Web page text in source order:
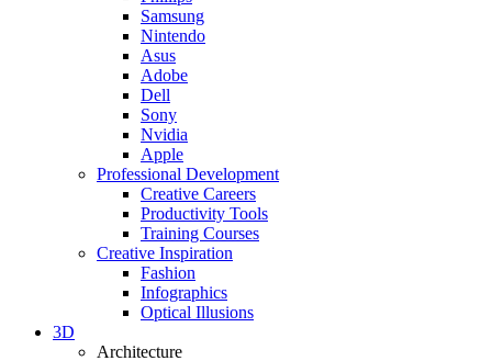
Samsung
Nintendo
Asus
Adobe
Dell
Sony
Nvidia
Apple
Professional Development
Creative Careers
Productivity Tools
Training Courses
Creative Inspiration
Fashion
Infographics
Optical Illusions
3D
Architecture